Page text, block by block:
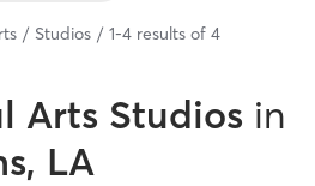
Studios 1-4 results of 4
Arts Studios in
LA